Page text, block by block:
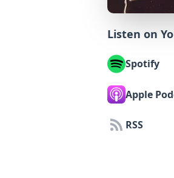
Listen on
Spotify
Apple
RSS